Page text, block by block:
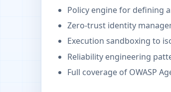
Policy engine for defining
Zero-trust identity
Execution sandboxing to
Reliability engineering
Full coverage of OWASP